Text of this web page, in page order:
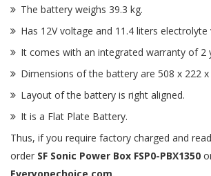
The battery weighs 39.3 kg.
Has 12V voltage and 11.4 liters electrolyte
It comes with an integrated warranty of 2
Dimensions of the battery are 508 x 222 x
Layout of the battery is right aligned.
It is a Flat Plate Battery.
Thus, if you require factory charged and
order SF Sonic Power Box FSP0-PBX1350